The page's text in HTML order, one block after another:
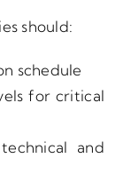
should:
schedule
for critical
and